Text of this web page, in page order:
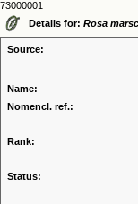
73000001
Details for: Rosa
Source:
Name:
Nomencl. ref.:
Rank:
Status: